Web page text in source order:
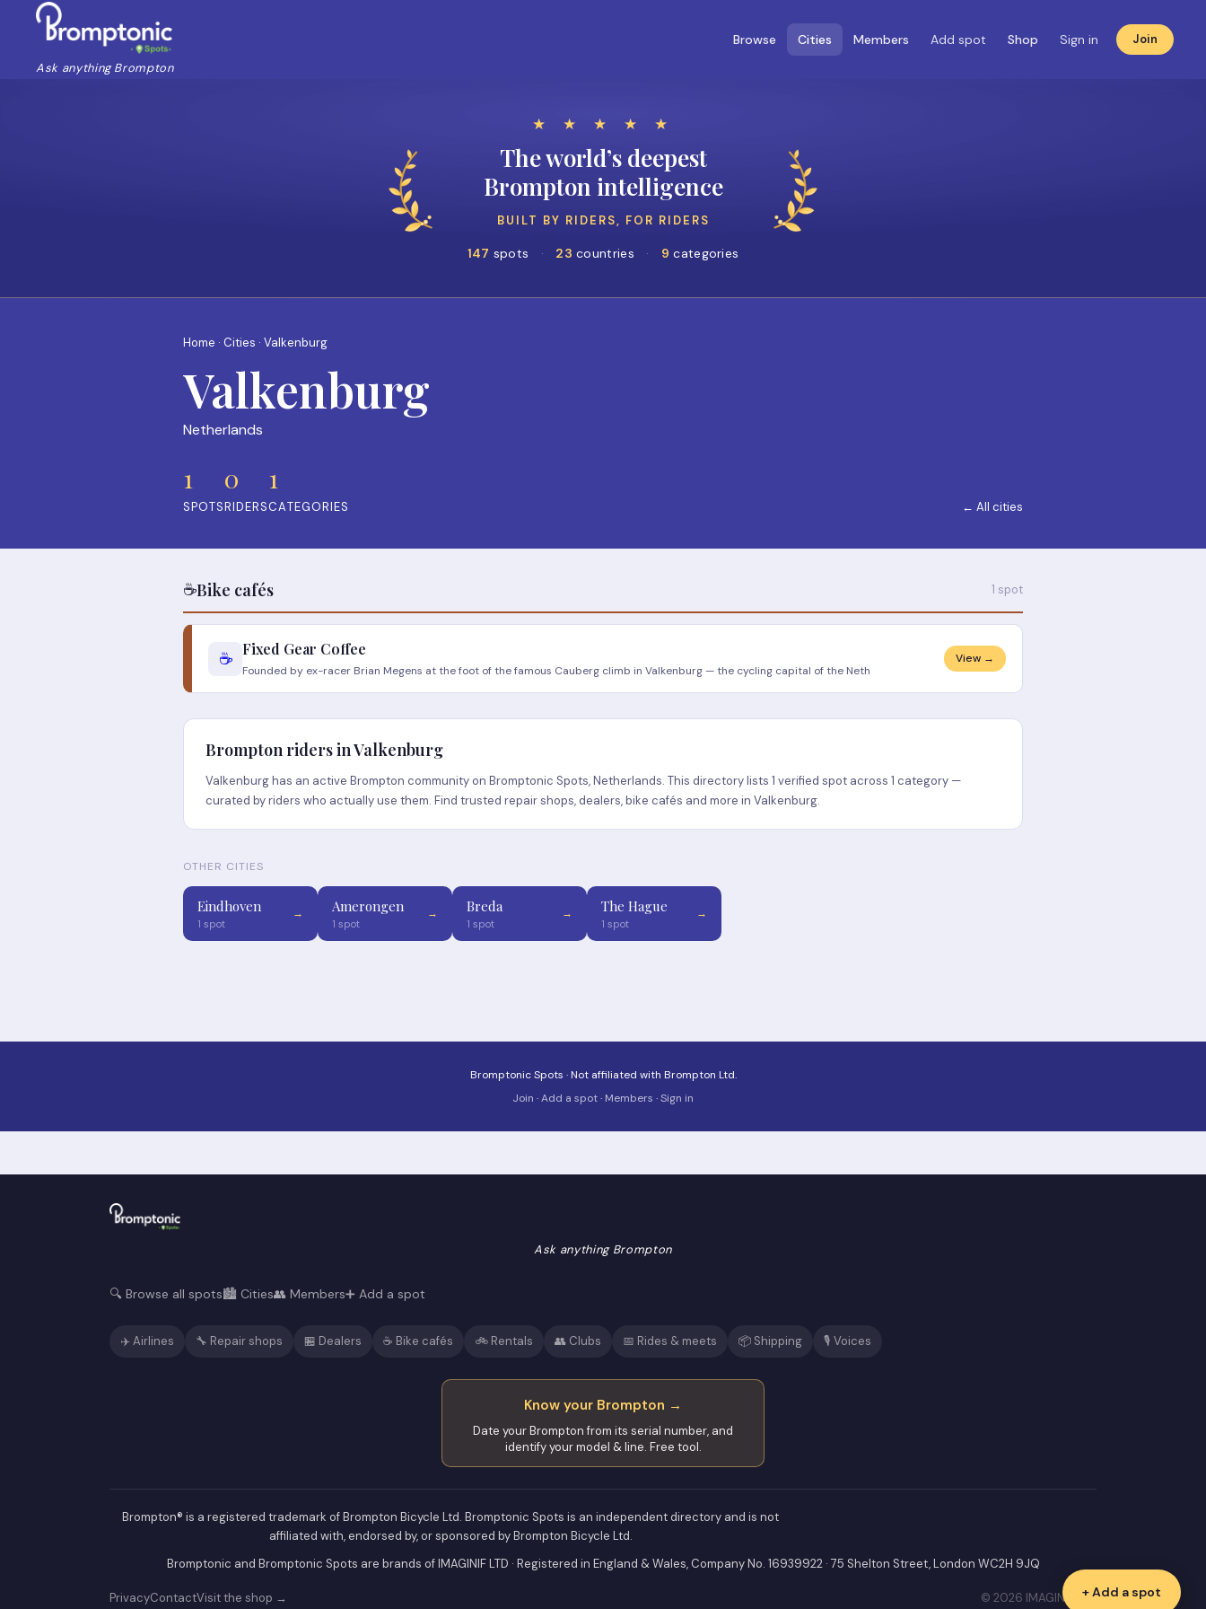
Ask anything Brompton
Browse Cities Members Add spot Shop Sign in Join
★ ★ ★ ★ ★
The world’s deepest
Brompton intelligence
BUILT BY RIDERS, FOR RIDERS
147 spots · 23 countries · 9 categories
Home · Cities · Valkenburg
Valkenburg
Netherlands
1
SPOTS
0
RIDERS
1
CATEGORIES ← All cities
☕Bike cafés 1 spot
☕ Fixed Gear Coffee
Founded by ex-racer Brian Megens at the foot of the famous Cauberg climb in Valkenburg — the cycling capital of the Neth
View →
Brompton riders in Valkenburg
Valkenburg has an active Brompton community on Bromptonic Spots, Netherlands. This directory lists 1 verified spot across 1 category —
curated by riders who actually use them. Find trusted repair shops, dealers, bike cafés and more in Valkenburg.
OTHER CITIES
Eindhoven
1 spot
→ Amerongen
1 spot
→ Breda
1 spot
→ The Hague
1 spot
→
Bromptonic Spots · Not affiliated with Brompton Ltd.
Join ·Add a spot· Members ·Sign in
+ Add a spot
Ask anything Brompton
🔍 Browse all spots🏙️ Cities👥 Members➕ Add a spot
✈️ Airlines 🔧 Repair shops 🏪 Dealers ☕ Bike cafés 🚲 Rentals 👥 Clubs 📅 Rides & meets 📦 Shipping 🎙️ Voices
Know your Brompton →
Date your Brompton from its serial number, and
identify your model & line. Free tool.
Brompton® is a registered trademark of Brompton Bicycle Ltd. Bromptonic Spots is an independent directory and is not
affiliated with, endorsed by, or sponsored by Brompton Bicycle Ltd.
Bromptonic and Bromptonic Spots are brands of IMAGINIF LTD · Registered in England & Wales, Company No. 16939922 · 75 Shelton Street, London WC2H 9JQ
PrivacyContactVisit the shop → © 2026 IMAGINIF LTD